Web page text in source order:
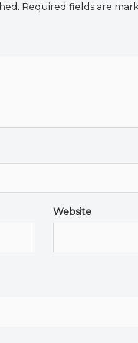
Required fields are
Website